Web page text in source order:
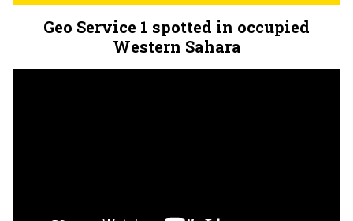
Geo Service 1 spotted in occupied
Western Sahara